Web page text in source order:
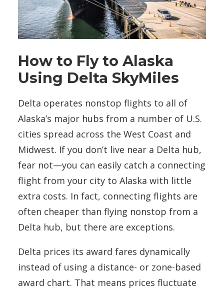
How to Fly to Alaska
Using Delta SkyMiles
Delta operates nonstop flights to all of
Alaska’s major hubs from a number of U.S.
cities spread across the West Coast and
Midwest. If you don’t live near a Delta hub,
fear not—you can easily catch a connecting
flight from your city to Alaska with little
extra costs. In fact, connecting flights are
often cheaper than flying nonstop from a
Delta hub, but there are exceptions.
Delta prices its award fares dynamically
instead of using a distance- or zone-based
award chart. That means prices fluctuate